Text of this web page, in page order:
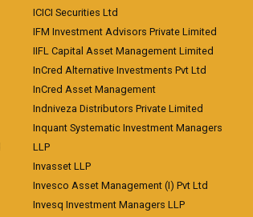
ICICI Securities Ltd
IFM Investment Advisors Private Limited
IIFL Capital Asset Management Limited
InCred Alternative Investments Pvt Ltd
InCred Asset Management
Indniveza Distributors Private Limited
Inquant Systematic Investment Managers
LLP
Invasset LLP
Invesco Asset Management (I) Pvt Ltd
Invesq Investment Managers LLP